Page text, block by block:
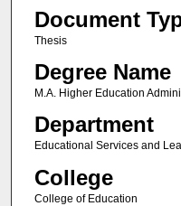
Document
Thesis
Degree Name
M.A. Higher Education
Department
Educational Services and
College
College of Education